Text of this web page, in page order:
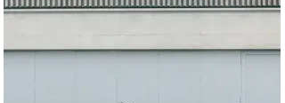
Although the Ferrari’s early history is currently
sale in Cavallino magazine by a California-based seller.
By this point, the car had been cosmetically changed to